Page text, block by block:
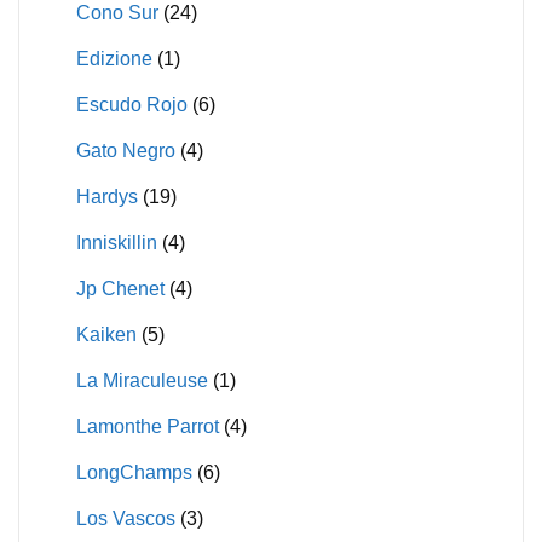
Cono Sur (24)
Edizione (1)
Escudo Rojo (6)
Gato Negro (4)
Hardys (19)
Inniskillin (4)
Jp Chenet (4)
Kaiken (5)
La Miraculeuse (1)
Lamonthe Parrot (4)
LongChamps (6)
Los Vascos (3)